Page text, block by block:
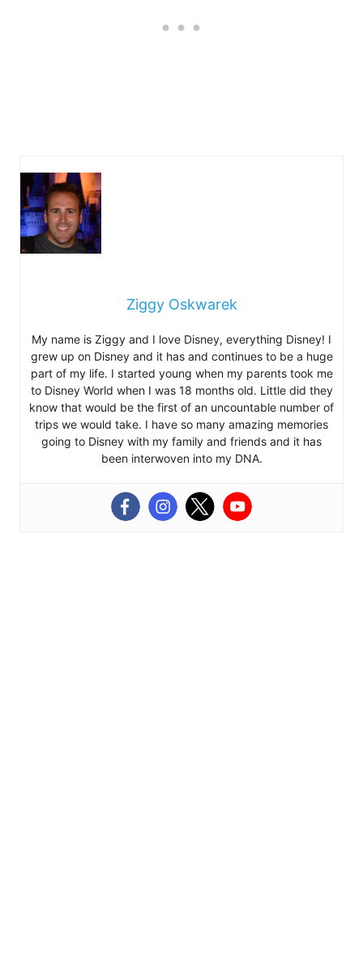
Ziggy Oskwarek
My name is Ziggy and I love Disney, everything Disney! I
grew up on Disney and it has and continues to be a huge
part of my life. I started young when my parents took me
to Disney World when I was 18 months old. Little did they
know that would be the first of an uncountable number of
trips we would take. I have so many amazing memories
going to Disney with my family and friends and it has
been interwoven into my DNA.